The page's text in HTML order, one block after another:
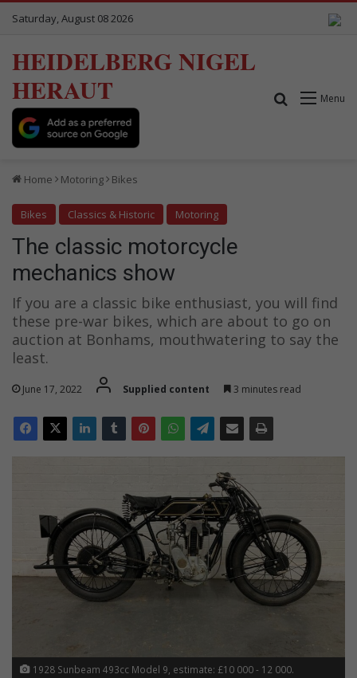
Saturday, August 08 2026
HEIDELBERG NIGEL
HERAUT
Menu
Search for
Home Motoring Bikes
Bikes Classics & Historic Motoring
The classic motorcycle
mechanics show
If you are a classic bike enthusiast, you will find
these pre-war bikes, which are about to go on
auction at Bonhams, mouthwatering to say the
least.
June 17, 2022 Supplied content 3 minutes read
1928 Sunbeam 493cc Model 9, estimate: £10 000 - 12 000.